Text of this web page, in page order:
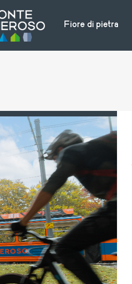
Fiore di pietra